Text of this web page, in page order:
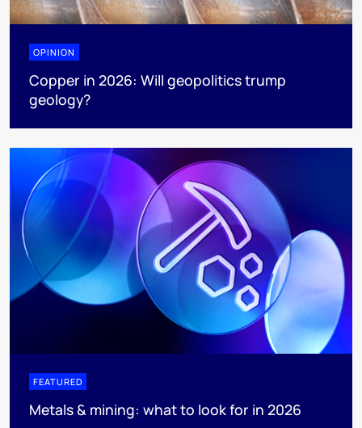
OPINION
Copper in 2026: Will geopolitics trump
geology?
FEATURED
Metals & mining: what to look for in 2026